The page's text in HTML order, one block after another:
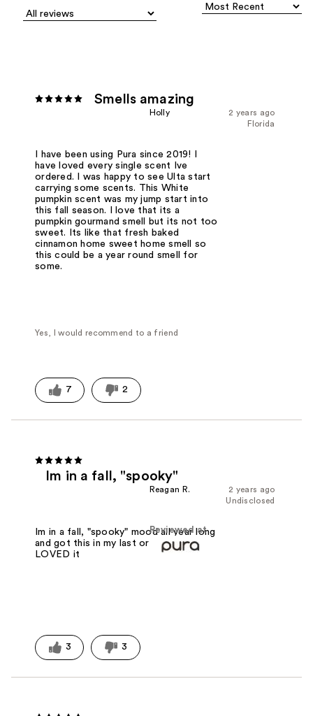
Smells amazing
2 years ago
Holly
Florida
I have been using Pura since 2019! I
have loved every single scent Ive
ordered. I was happy to see Ulta start
carrying some scents. This White
pumpkin scent was my jump start into
this fall season. I love that its a
pumpkin gourmand smell but its not too
sweet. Its like that fresh baked
cinnamon home sweet home smell so
this could be a year round smell for
some.
Yes, I would recommend to a friend
7 2
Im in a fall, "spooky"
2 years ago
Reagan R.
Undisclosed
Reviewed at
Im in a fall, "spooky" mood all year long
and got this in my last order and
LOVED it
3 3